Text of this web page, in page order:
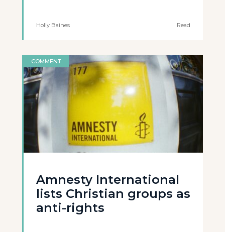
Holly Baines Read
COMMENT
Amnesty International
lists Christian groups as
anti-rights